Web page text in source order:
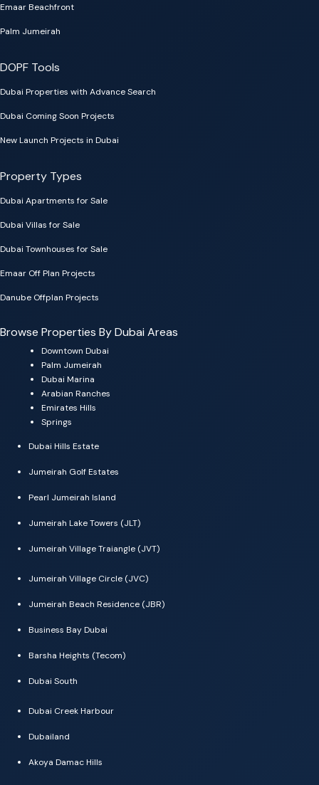
Emaar Beachfront
Palm Jumeirah
DOPF Tools
Dubai Properties with Advance Search
Dubai Coming Soon Projects
New Launch Projects in Dubai
Property Types
Dubai Apartments for Sale
Dubai Villas for Sale
Dubai Townhouses for Sale
Emaar Off Plan Projects
Danube Offplan Projects
Browse Properties By Dubai Areas
Downtown Dubai
Palm Jumeirah
Dubai Marina
Arabian Ranches
Emirates Hills
Springs
Dubai Hills Estate
Jumeirah Golf Estates
Pearl Jumeirah Island
Jumeirah Lake Towers (JLT)
Jumeirah Village Traiangle (JVT)
Jumeirah Village Circle (JVC)
Jumeirah Beach Residence (JBR)
Business Bay Dubai
Barsha Heights (Tecom)
Dubai South
Dubai Creek Harbour
Dubailand
Akoya Damac Hills